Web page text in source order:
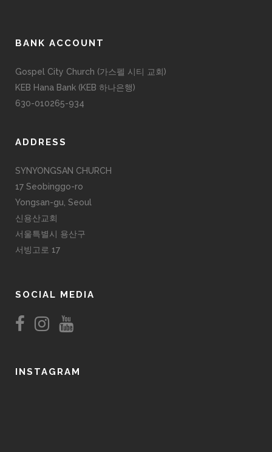
BANK ACCOUNT
Gospel City Church (가스펠 시티 교회)
KEB Hana Bank (KEB 하나은행)
630-010265-934
ADDRESS
SYNYONGSAN CHURCH
17 Seobinggo-ro
Yongsan-gu, Seoul
신용산교회
서울특별시 용산구
서빙고로 17
SOCIAL MEDIA
INSTAGRAM